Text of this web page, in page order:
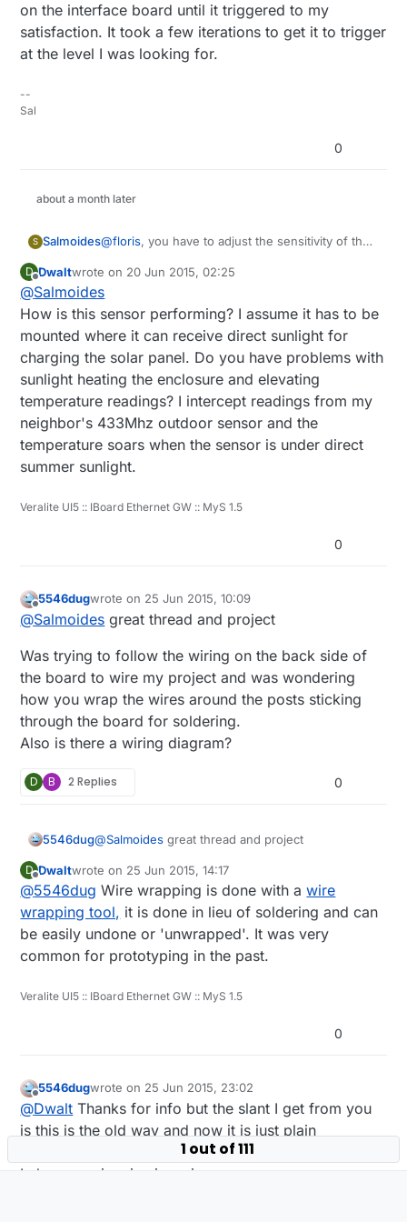
    MyMessage msgHum(CHILD_ID_HUM, V_HUM);
MyMessage msgTemp(CHILD_ID_TEMP,
MyMessage msgLux(CHILD_ID_LIGHT,
gw.sendSketchInfo("Weather Sensor",
      gw.present(CHILD_ID_TEMP, S_TEMP);
gw.present(CHILD_ID_LIGHT,
      gw.present(CHILD_ID_BARO, S_BARO);
      gw.present(CHILD_ID_BTEMP, S_TEMP);
      gw.present(CHILD_ID_RAIN, S_MOTION);
pinMode(DIGITAL_INPUT_RAIN_SENSOR,
      lightSensor.begin();
      metric = gw.getConfig().isMetric;
    }
    void loop()
    {
      if (updateCount == updateAll) {
        lastTemp = -1;
        lastRainValue = -1;
        lastBatteryPcnt = -1;
      }
float temperature =
      if (isnan(temperature)) {
          lastTemp = -1;
} else if (temperature != lastTemp)
        if (!metric) {
      }
      float humidity = dht.getHumidity();
      if (isnan(humidity)) {
          lastHum = -1;
      } else if (humidity != lastHum) {
          lastHum = humidity;
gw.send(msgHum.set(humidity,
      }
      if (lux != lastLux) {
float bmptemp =
      if (!metric) {
        bmptemp = bmptemp * 1.8 + 32.0;
      }
      if (bmptemp != lastBmpTemp) {
        gw.send(msgBtemp.set(bmptemp,1));
on the interface board until it triggered to my
satisfaction. It took a few iterations to get it to trigger
at the level I was looking for.
--
Sal
0
about a month later
S Salmoides@floris, you have to adjust the sensitivity of the
sensor pad and used a small screwdriver to
adjust the potentiometer on the interface board
until it triggered to my satisfaction. It took a few
iterations to get it to trigger at the level I was
looking for.
D
Offline
Dwaltwrote on 20 Jun 2015, 02:25
last edited by Dwalt
@Salmoides
How is this sensor performing? I assume it has to be
mounted where it can receive direct sunlight for
charging the solar panel. Do you have problems with
sunlight heating the enclosure and elevating
temperature readings? I intercept readings from my
neighbor's 433Mhz outdoor sensor and the
temperature soars when the sensor is under direct
summer sunlight.
Veralite UI5 :: IBoard Ethernet GW :: MyS 1.5
0
Offline
5546dugwrote on 25 Jun 2015, 10:09
last edited by
@Salmoides great thread and project
Was trying to follow the wiring on the back side of
the board to wire my project and was wondering
how you wrap the wires around the posts sticking
through the board for soldering.
Also is there a wiring diagram?
D B 2 Replies 0
5546dug@Salmoides great thread and project
Was trying to follow the wiring on the back side
of the board to wire my project and was
wondering how you wrap the wires around the
posts sticking through the board for soldering.
Also is there a wiring diagram?
D
Offline
Dwaltwrote on 25 Jun 2015, 14:17
last edited by
@5546dug Wire wrapping is done with awire
wrapping tool, it is done in lieu of soldering and can
be easily undone or 'unwrapped'. It was very
common for prototyping in the past.
Veralite UI5 :: IBoard Ethernet GW :: MyS 1.5
0
Offline
5546dugwrote on 25 Jun 2015, 23:02
last edited by
@Dwalt Thanks for info but the slant I get from you
is this is the old way and now it is just plain
I also see wire size is an issue.
1 out of 111